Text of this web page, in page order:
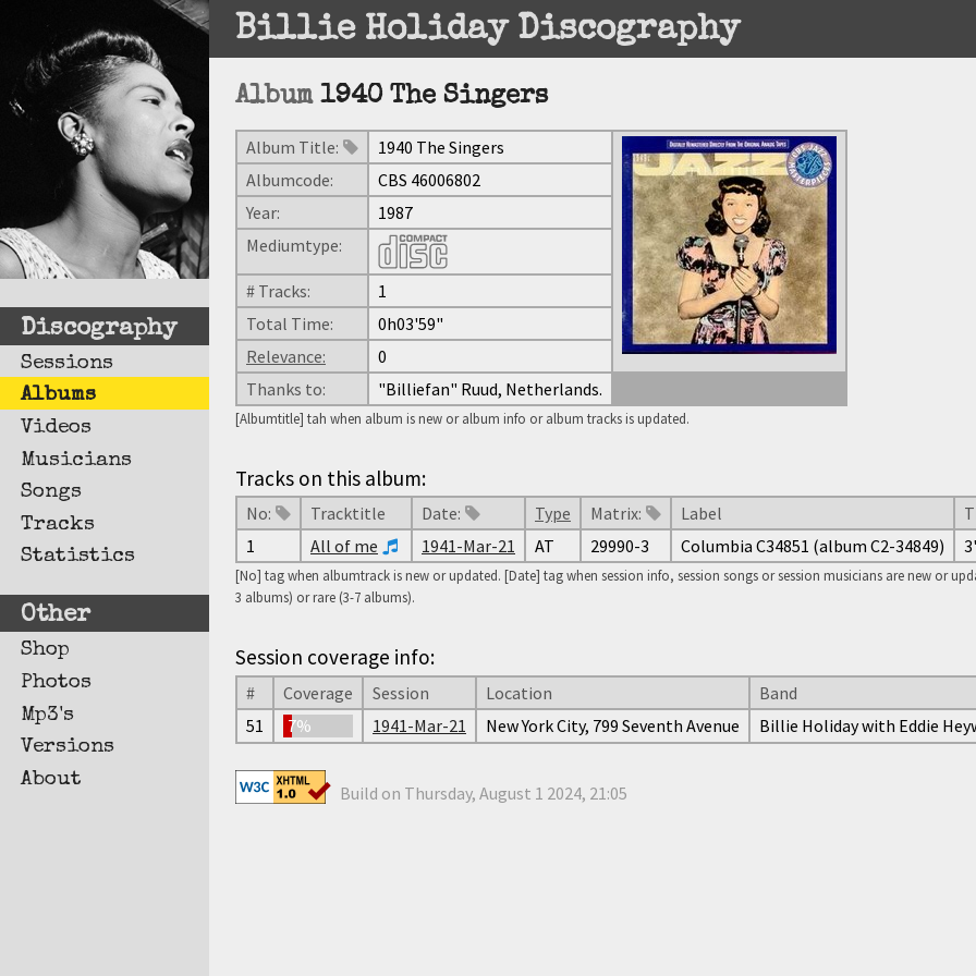
Discography
Sessions
Albums
Videos
Musicians
Songs
Tracks
Statistics
Other
Shop
Photos
Mp3's
Versions
About
Billie Holiday Discography
Album 1940 The Singers
Album Title:
1940 The Singers
Albumcode:
CBS 46006802
Year:
1987
Mediumtype:
# Tracks:
1
Total Time:
0h03'59"
Relevance:
0
Thanks to:
"Billiefan" Ruud, Netherlands.
[Albumtitle] tah when album is new or album info or album tracks is updated.
Tracks on this album:
No: Tracktitle Date: Type Matrix: Label
1
All of me 1941-Mar-21 AT 29990-3 Columbia C34851 (album C2-34849)
[No] tag when albumtrack is new or updated. [Date] tag when session info, session songs or session musicians are new or
3 albums) or rare (3-7 albums).
Session coverage info:
# Coverage Session Location
Band
51
7% 1941-Mar-21 New York City, 799 Seventh Avenue Billie Holiday with Eddie
Build on Thursday, August 1 2024, 21:05